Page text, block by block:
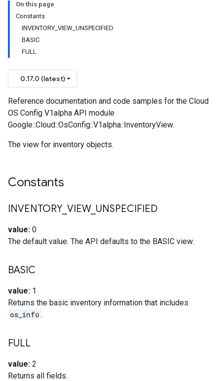
On this page
Constants
INVENTORY_VIEW_UNSPECIFIED
BASIC
FULL
0.17.0 (latest)
Reference documentation and code samples for the Cloud
OS Config V1alpha API module
Google::Cloud::OsConfig::V1alpha::InventoryView.
The view for inventory objects.
Constants
INVENTORY_ VIEW_ UNSPECIFIED
value: 0
The default value. The API defaults to the BASIC view.
BASIC
value: 1
Returns the basic inventory information that includes
os_info .
FULL
value: 2
Returns all fields.